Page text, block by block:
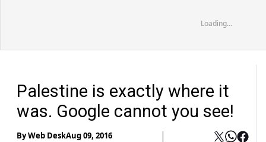
Loading...
Palestine is exactly where it
was. Google cannot you see!
ByWeb DeskAug 09, 2016